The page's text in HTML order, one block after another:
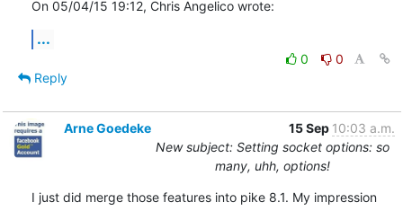
On 05/04/15 19:12, Chris Angelico wrote:
...
0
0
Reply
Arne Goedeke 15 Sep 10:03 a.m.
New subject: Setting socket options: so
many, uhh, options!
I just did merge those features into pike 8.1. My impression